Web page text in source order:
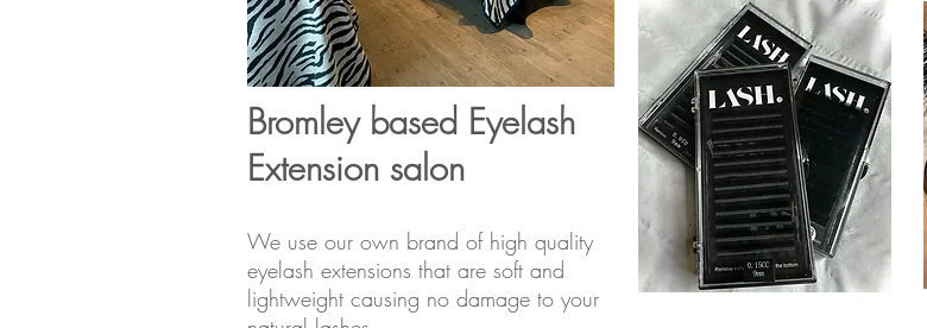
Bromley based Eyelash
Extension salon
We use our own brand of high quality
eyelash extensions that are soft and
lightweight causing no damage to your